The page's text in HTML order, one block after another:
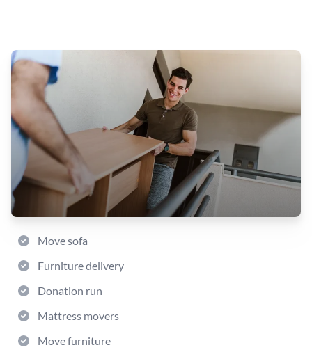
Move sofa
Furniture delivery
Donation run
Mattress movers
Move furniture